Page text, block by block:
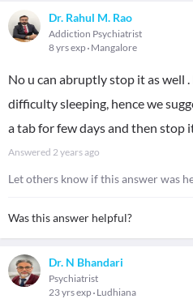
Dr. Rahul M. Rao
Addiction Psychiatrist
8 yrs exp Mangalore
No u can abruptly stop it as well
difficulty sleeping, hence we
a tab for few days and then stop
Answered 2 years ago
Let others know if this answer was
Was this answer helpful?
Dr. N Bhandari
Psychiatrist
23 yrs exp Ludhiana